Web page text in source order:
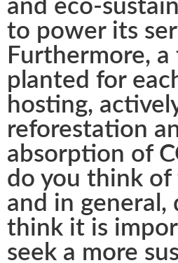
and eco-
to power its
Furthermore, a
planted for
hosting,
reforestation
absorption of
do you think
and in general,
think it is
seek a more